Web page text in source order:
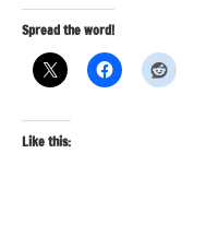
Spread the word!
Like this: